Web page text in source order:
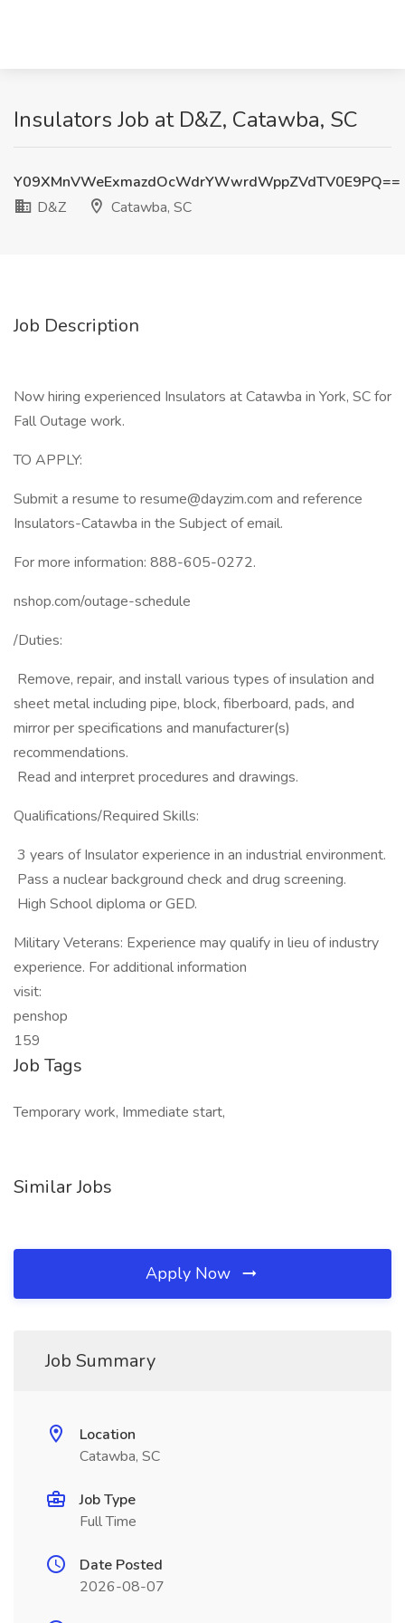
Insulators Job at D&Z, Catawba, SC
Y09XMnVWeExmazdOcWdrYWwrdWppZVdTV0E9PQ==
D&Z
Catawba, SC
Job Description
Now hiring experienced Insulators at Catawba in York, SC for
Fall Outage work.
TO APPLY:
Submit a resume to resume@dayzim.com and reference
Insulators-Catawba in the Subject of email.
For more information: 888-605-0272.
nshop.com/outage-schedule
/Duties:
 Remove, repair, and install various types of insulation and
sheet metal including pipe, block, fiberboard, pads, and
mirror per specifications and manufacturer(s)
recommendations.
 Read and interpret procedures and drawings.
Qualifications/Required Skills:
 3 years of Insulator experience in an industrial environment.
 Pass a nuclear background check and drug screening.
 High School diploma or GED.
Military Veterans: Experience may qualify in lieu of industry
experience. For additional information
visit:
penshop
159
Job Tags
Temporary work, Immediate start,
Similar Jobs
Apply Now
Job Summary
Location
Catawba, SC
Job Type
Full Time
Date Posted
2026-08-07